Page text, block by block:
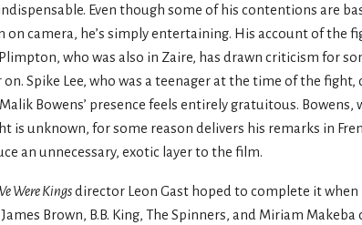
Even though some of his contentions are
on camera, he’s simply entertaining. His account of the
who was also in Zaire, has drawn criticism for
Spike Lee, who was a teenager at the time of the fight,
Bowens’ presence feels entirely gratuitous. Bowens,
is unknown, for some reason delivers his remarks in
an unnecessary, exotic layer to the film.
Were Kingsdirector Leon Gast hoped to complete it when
Brown, B.B. King, The Spinners, and Miriam